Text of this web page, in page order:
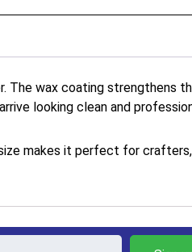
The wax coating strengthens
looking clean and
makes it perfect for